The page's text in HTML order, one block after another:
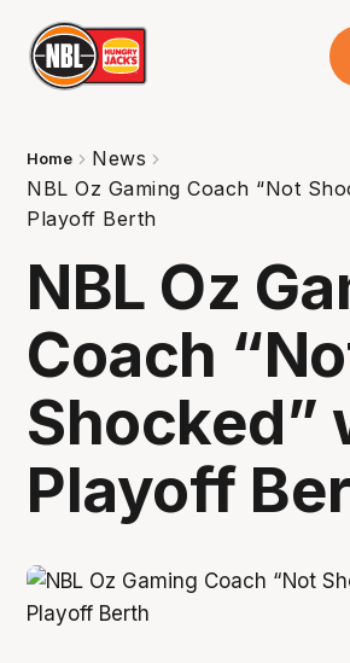
Home
News
NBL Oz Gaming Coach “Not
Playoff Berth
NBL Oz
Coach
Shocked”
Playoff